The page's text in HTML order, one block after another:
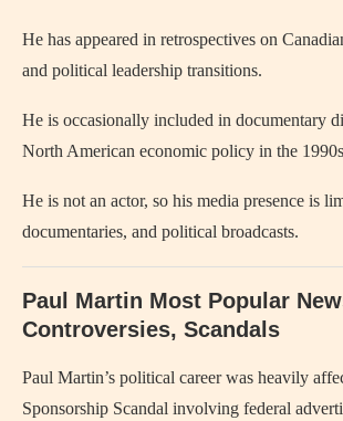
He has appeared in retrospectives on
and political leadership transitions.
He is occasionally included in documentary
North American economic policy in the
He is not an actor, so his media presence is
documentaries, and political broadcasts.
Paul Martin Most Popular
Controversies, Scandals
Paul Martin’s political career was heavily
Sponsorship Scandal involving federal